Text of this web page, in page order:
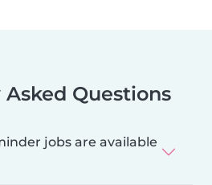
Questions
jobs are available